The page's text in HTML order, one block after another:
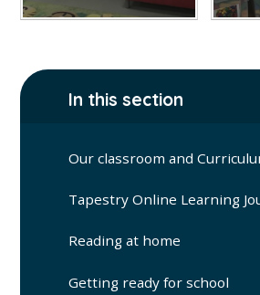
In this section
Our classroom and
Tapestry Online Learning
Reading at home
Getting ready for school